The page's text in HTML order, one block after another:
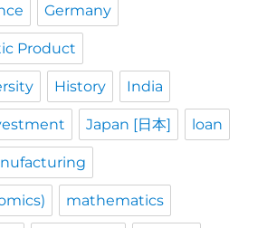
Germany
Product
History India
Japan [日本] loan
mathematics